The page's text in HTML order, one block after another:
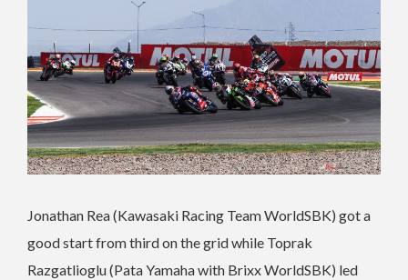
Jonathan Rea (Kawasaki Racing Team WorldSBK) got a
good start from third on the grid while Toprak
Razgatlioglu (Pata Yamaha with Brixx WorldSBK) led